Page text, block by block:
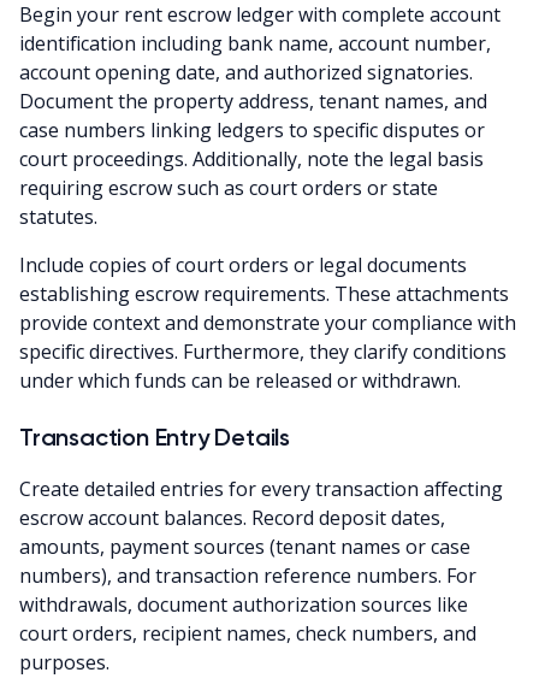
Begin your rent escrow ledger with complete account
identification including bank name, account number,
account opening date, and authorized signatories.
Document the property address, tenant names, and
case numbers linking ledgers to specific disputes or
court proceedings. Additionally, note the legal basis
requiring escrow such as court orders or state
statutes.
Include copies of court orders or legal documents
establishing escrow requirements. These attachments
provide context and demonstrate your compliance with
specific directives. Furthermore, they clarify conditions
under which funds can be released or withdrawn.
Transaction Entry Details
Create detailed entries for every transaction affecting
escrow account balances. Record deposit dates,
amounts, payment sources (tenant names or case
numbers), and transaction reference numbers. For
withdrawals, document authorization sources like
court orders, recipient names, check numbers, and
purposes.